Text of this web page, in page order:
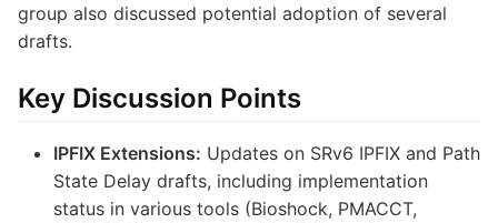
group also discussed potential adoption of several
drafts.
Key Discussion Points
IPFIX Extensions: Updates on SRv6 IPFIX and Path
State Delay drafts, including implementation
status in various tools (Bioshock, PMACCT,